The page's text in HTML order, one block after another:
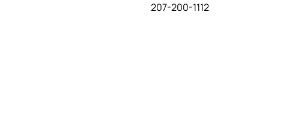
207-200-1112